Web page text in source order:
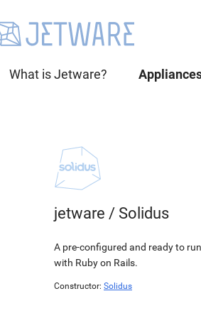
What is Jetware?
jetware / Solidus
A pre-configured and ready to
with Ruby on Rails.
Constructor: Solidus